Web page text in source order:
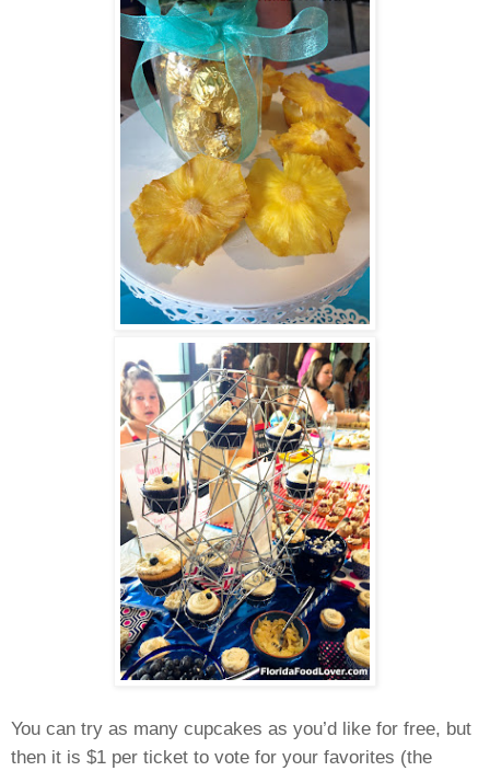
You can try as many cupcakes as you’d like for free, but
then it is $1 per ticket to vote for your favorites (the